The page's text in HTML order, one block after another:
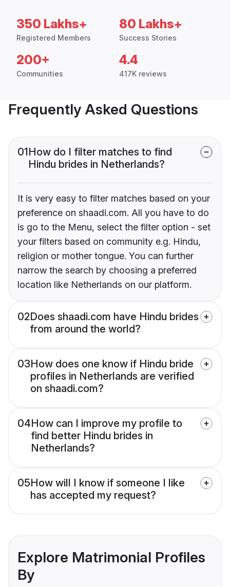
350 Lakhs+
Registered Members
80 Lakhs+
Success Stories
200+
Communities
4.4
417K reviews
Frequently Asked Questions
01How do I filter matches to find
Hindu brides in Netherlands?
It is very easy to filter matches based on your
preference on shaadi.com. All you have to do
is go to the Menu, select the filter option - set
your filters based on community e.g. Hindu,
religion or mother tongue. You can further
narrow the search by choosing a preferred
location like Netherlands on our platform.
02Does shaadi.com have Hindu brides
from around the world?
03How does one know if Hindu bride
profiles in Netherlands are verified
on shaadi.com?
04How can I improve my profile to
find better Hindu brides in
Netherlands?
05How will I know if someone I like
has accepted my request?
Explore Matrimonial Profiles
By